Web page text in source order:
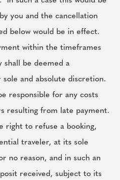
you and the cancellation
below would be in effect.
within the timeframes
be deemed a
and absolute discretion.
responsible for any costs
resulting from late payment.
right to refuse a booking,
traveler, at its sole
no reason, and in such an
received, subject to its